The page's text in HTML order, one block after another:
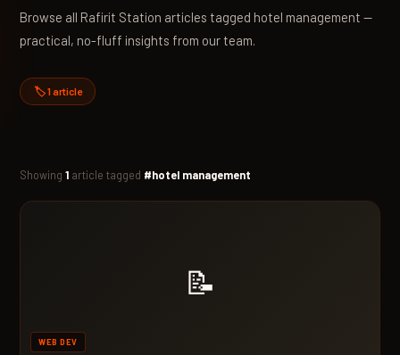
Browse all Rafirit Station articles tagged hotel management —
practical, no-fluff insights from our team.
🏷️ 1 article
Showing1 article tagged #hotel management
📝
WEB DEV